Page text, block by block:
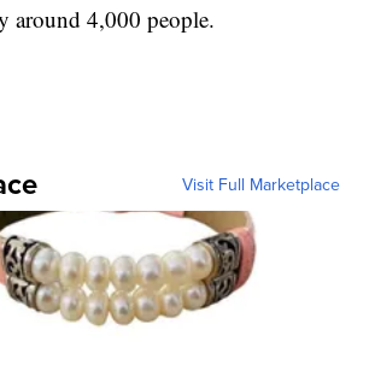
around 4,000 people.
Visit Full Marketplace